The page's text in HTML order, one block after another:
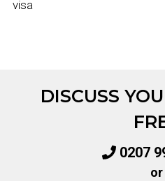
visa
DISCUSS
0207
or